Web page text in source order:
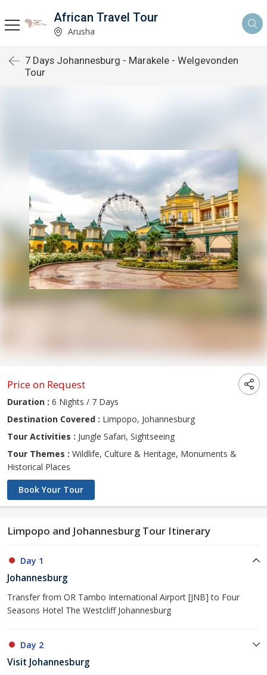
African Travel Tour
Arusha
7 Days Johannesburg - Marakele - Welgevonden
Tour
Price on Request
Duration : 6 Nights / 7 Days
Destination Covered : Limpopo, Johannesburg
Tour Activities : Jungle Safari, Sightseeing
Tour Themes : Wildlife, Culture & Heritage, Monuments &
Historical Places
Book Your Tour
Limpopo and Johannesburg Tour Itinerary
Day 1
Johannesburg
Transfer from OR Tambo International Airport [JNB] to Four
Seasons Hotel The Westcliff Johannesburg
Day 2
Visit Johannesburg